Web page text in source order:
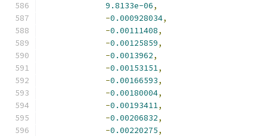
9.8133e-06,
-0.000928034,
-0.00111408,
-0.00125859,
-0.0013962,
-0.00153151,
-0.00166593,
-0.00180004,
-0.00193411,
-0.00206832,
-0.00220275,